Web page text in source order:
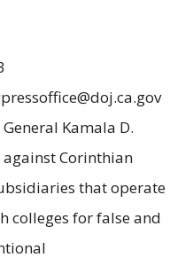
General Kamala D.
Corinthian
that operate
colleges for false and